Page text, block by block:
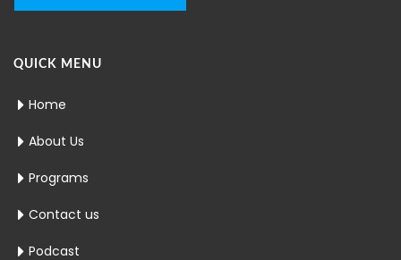
QUICK MENU
Home
About Us
Programs
Contact us
Podcast